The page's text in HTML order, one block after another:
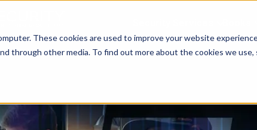
These cookies are used to improve your website
through other media. To find out more about the cookies we use,